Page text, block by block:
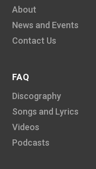
About
News and Events
Contact Us
FAQ
Discography
Songs and Lyrics
Videos
Podcasts